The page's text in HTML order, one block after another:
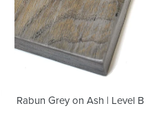
Rabun Grey on Ash | Level B